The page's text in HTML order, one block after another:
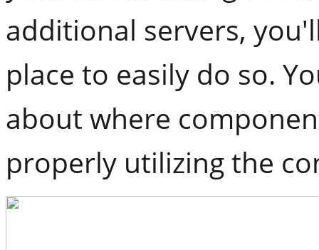
additional servers,
place to easily do so.
about where
properly utilizing the